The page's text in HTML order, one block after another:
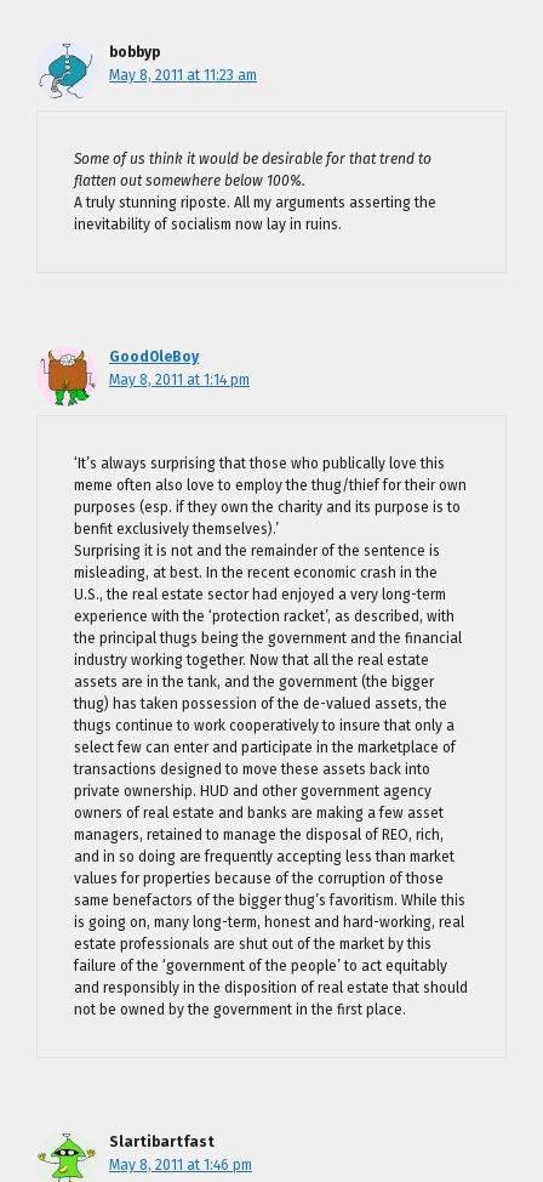
bobbyp
May 8, 2011 at 11:23 am
Some of us think it would be desirable for that trend to
flatten out somewhere below 100%.
A truly stunning riposte. All my arguments asserting the
inevitability of socialism now lay in ruins.
GoodOleBoy
May 8, 2011 at 1:14 pm
‘It’s always surprising that those who publically love this
meme often also love to employ the thug/thief for their own
purposes (esp. if they own the charity and its purpose is to
benfit exclusively themselves).’
Surprising it is not and the remainder of the sentence is
misleading, at best. In the recent economic crash in the
U.S., the real estate sector had enjoyed a very long-term
experience with the ‘protection racket’, as described, with
the principal thugs being the government and the financial
industry working together. Now that all the real estate
assets are in the tank, and the government (the bigger
thug) has taken possession of the de-valued assets, the
thugs continue to work cooperatively to insure that only a
select few can enter and participate in the marketplace of
transactions designed to move these assets back into
private ownership. HUD and other government agency
owners of real estate and banks are making a few asset
managers, retained to manage the disposal of REO, rich,
and in so doing are frequently accepting less than market
values for properties because of the corruption of those
same benefactors of the bigger thug’s favoritism. While this
is going on, many long-term, honest and hard-working, real
estate professionals are shut out of the market by this
failure of the ‘government of the people’ to act equitably
and responsibly in the disposition of real estate that should
not be owned by the government in the first place.
Slartibartfast
May 8, 2011 at 1:46 pm